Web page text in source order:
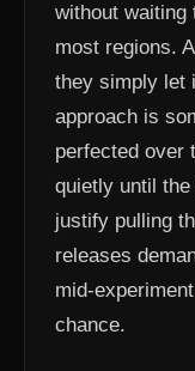
without waiting
most regions.
they simply let
approach is
perfected
quietly until
justify pulling
releases
mid-
chance.